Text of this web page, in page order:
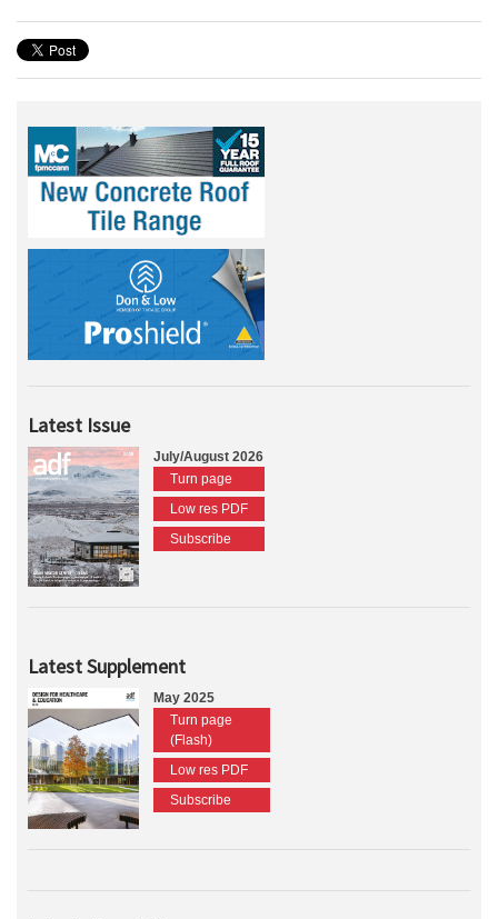
Latest Issue
July/August 2026
Turn page
Low res PDF
Subscribe
Latest Supplement
May 2025
Turn page
(Flash)
Low res PDF
Subscribe